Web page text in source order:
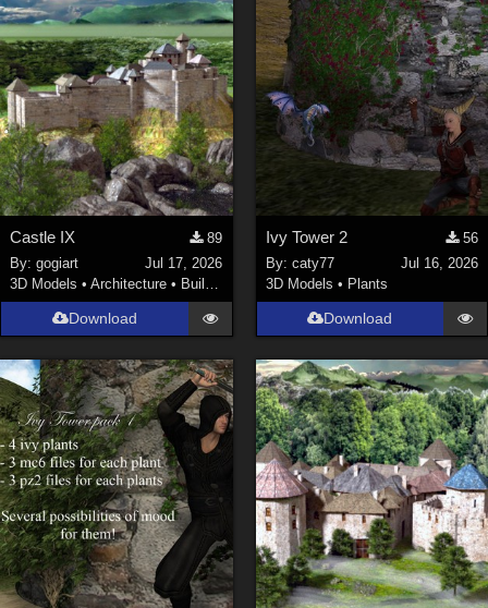
Castle IX
89
By:gogiart
Jul 17, 2026
3D Models •Architecture • Buildings
Download
Ivy Tower 2
56
By: caty77
Jul 16, 2026
3D Models • Plants
Download